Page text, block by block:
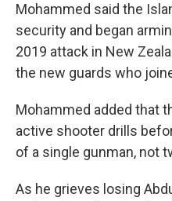
Mohammed said the
security and began
2019 attack in New
the new guards who
Mohammed added that
active shooter drills
of a single gunman, not
As he grieves losing